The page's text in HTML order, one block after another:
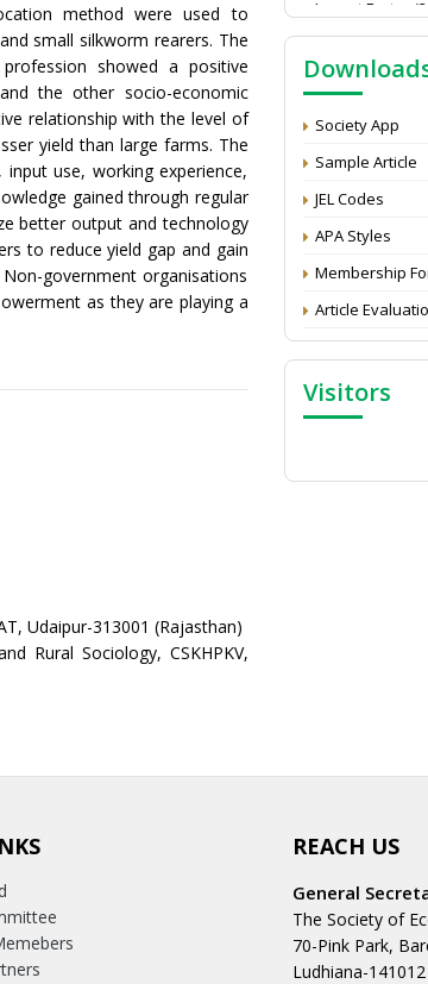
method were used to
small silkworm rearers. The
showed a positive
the other socio-economic
relationship with the level of
yield than large farms. The
use, working experience,
gained through regular
better output and technology
to reduce yield gap and gain
government organisations
as they are playing a
Udaipur-313001 (Rajasthan)
Rural Sociology, CSKHPKV,
NAAS Score
Call for
Economics and
CV
Attention:
Proceedings of
of TSOED
Society App
Sample Article
JEL Codes
APA Styles
Membership
Article
Visitors
REACH US
General
The Society of
70-Pink Park,
Ludhiana-